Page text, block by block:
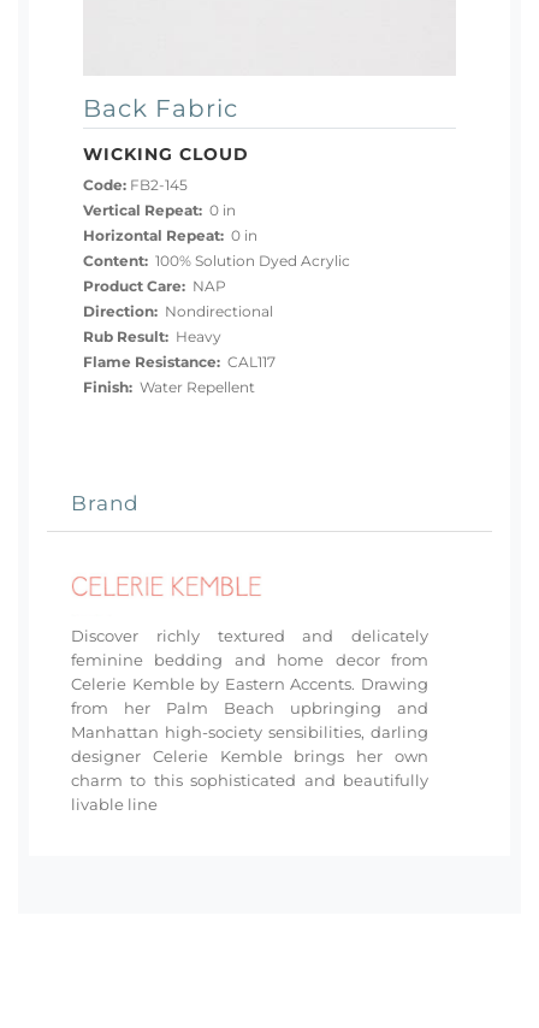
Back Fabric
WICKING CLOUD
Code: FB2-145
Vertical Repeat: 0 in
Horizontal Repeat: 0 in
Content: 100% Solution Dyed Acrylic
Product Care: NAP
Direction: Nondirectional
Rub Result: Heavy
Flame Resistance: CAL117
Finish: Water Repellent
Brand
Discover richly textured and delicately
feminine bedding and home decor from
Celerie Kemble by Eastern Accents. Drawing
from her Palm Beach upbringing and
Manhattan high-society sensibilities, darling
designer Celerie Kemble brings her own
charm to this sophisticated and beautifully
livable line